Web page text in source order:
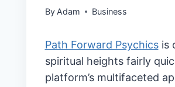
By Adam Business
Path Forward Psychicsis
spiritual heights fairly
platform’s multifaceted